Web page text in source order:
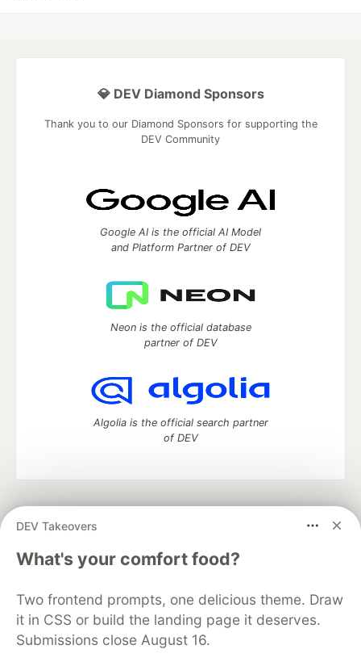
DEV Takeovers
What's your comfort food?
Two frontend prompts, one delicious theme. Draw
it in CSS or build the landing page it deserves.
Submissions close August 16.
💎 DEV Diamond Sponsors
Thank you to our Diamond Sponsors for supporting the
DEV Community
Google AI is the official AI Model
and Platform Partner of DEV
Neon is the official database
partner of DEV
Algolia is the official search partner
of DEV
development and manage your software career
DEV Education Tracks
DEV Help
Advertise on DEV
Free Postgres Database
DEV Shop
MLH
Code of Conduct
Privacy Policy
Terms of Use
Built on
Forem — the open sourcesoftware that powers
and other inclusive communities.